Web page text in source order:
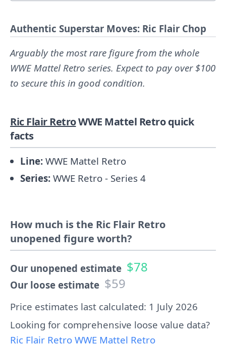
Authentic Superstar Moves: Ric Flair Chop
Arguably the most rare figure from the whole
WWE Mattel Retro series. Expect to pay over $100
to secure this in good condition.
Ric Flair RetroWWE Mattel Retro quick
facts
Line: WWE Mattel Retro
Series: WWE Retro - Series 4
How much is the Ric Flair Retro
unopened figure worth?
Our unopened estimate $78
Our loose estimate $59
Price estimates last calculated: 1 July 2026
Looking for comprehensive loose value data?
Ric Flair Retro WWE Mattel Retro